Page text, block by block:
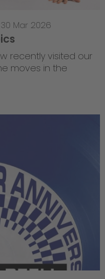
30 Mar 2026
recently visited our
moves in the